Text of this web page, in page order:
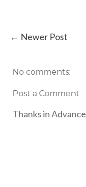
← Newer Post
No comments:
Post a Comment
Thanks in